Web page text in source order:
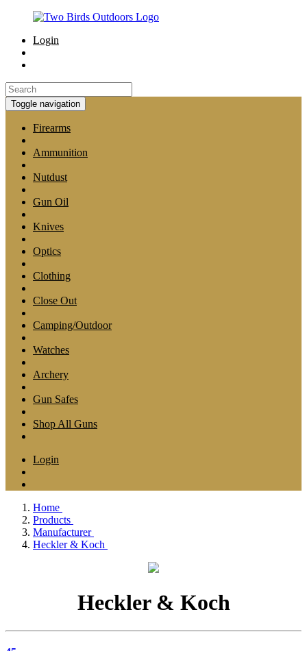
Login
Toggle navigation
Firearms
Ammunition
Nutdust
Gun Oil
Knives
Optics
Clothing
Close Out
Camping/Outdoor
Watches
Archery
Gun Safes
Shop All Guns
Login
Home
Products
Manufacturer
Heckler & Koch
Heckler & Koch